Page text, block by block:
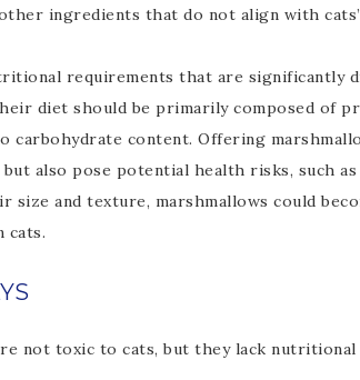
ingredients that do not align with
requirements that are significantly
diet should be primarily composed of
carbohydrate content. Offering
also pose potential health risks, such as
size and texture, marshmallows could
cats.
not toxic to cats, but they lack